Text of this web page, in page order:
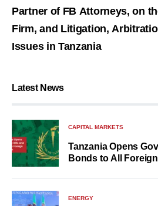
Partner of FB Attorneys, on
Firm, and Litigation,
Issues in Tanzania
Latest News
CAPITAL MARKETS
Tanzania Opens
Bonds to All
ENERGY